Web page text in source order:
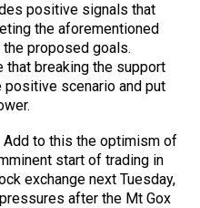
positive signals that
the aforementioned
proposed goals.
that breaking the support
scenario and put
to this the optimism of
start of trading in
exchange next Tuesday,
after the Mt Gox